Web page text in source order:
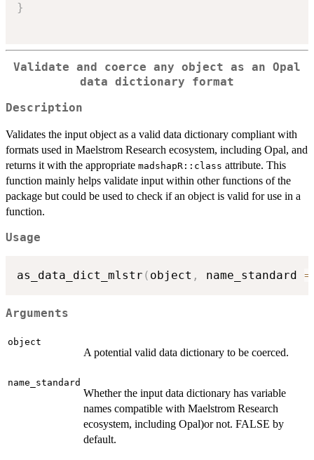
}
Validate and coerce any object as an Opal
data dictionary format
Description
Validates the input object as a valid data dictionary compliant with
formats used in Maelstrom Research ecosystem, including Opal, and
returns it with the appropriate madshapR::class attribute. This
function mainly helps validate input within other functions of the
package but could be used to check if an object is valid for use in a
function.
Usage
as_data_dict_mlstr ( object , name_standard =
Arguments
object
A potential valid data dictionary to be coerced.
name_standard
Whether the input data dictionary has variable
names compatible with Maelstrom Research
ecosystem, including Opal)or not. FALSE by
default.